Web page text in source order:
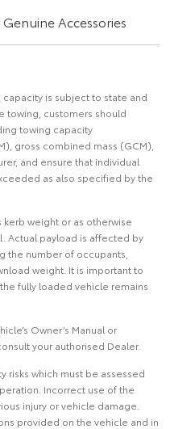
Accessories
is subject to state and
towing, customers should
towing capacity
gross combined mass (GCM),
and ensure that individual
as also specified by the
weight or as otherwise
Actual payload is affected by
the number of occupants,
weight. It is important to
fully loaded vehicle remains
Owner’s Manual or
your authorised Dealer.
risks which must be assessed
Incorrect use of the
injury or vehicle damage.
provided on the vehicle and in